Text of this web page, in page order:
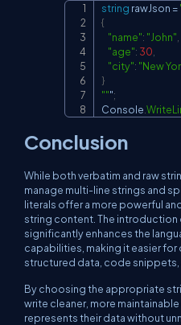
string rawJson =
{
"name": "John"
"age": 30
"city": "New
}
""";
Console
Conclusion
While both verbatim and raw
manage multi-line strings and
literals offer a more powerful
string content. The introduction
significantly enhances the
capabilities, making it easier
structured data, code
By choosing the appropriate
write cleaner, more
represents their data without